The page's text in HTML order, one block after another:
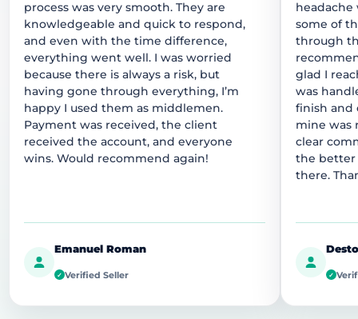
process was very smooth. They are
knowledgeable and quick to respond,
and even with the time difference,
everything went well. I was worried
because there is always a risk, but
having gone through everything, I’m
happy I used them as middlemen.
Payment was received, the client
received the account, and everyone
wins. Would recommend again!
Emanuel Roman
✓ Verified Seller
headache
some of
through
glad I
was
finish and
mine was
clear
the better
there.
✓